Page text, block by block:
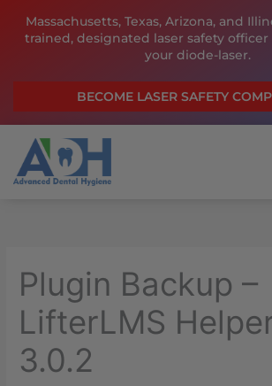
Massachusetts, Texas, Arizona, and
trained, designated laser safety
your diode-laser.
BECOME LASER SAFETY
Plugin Backup –
LifterLMS
3.0.2